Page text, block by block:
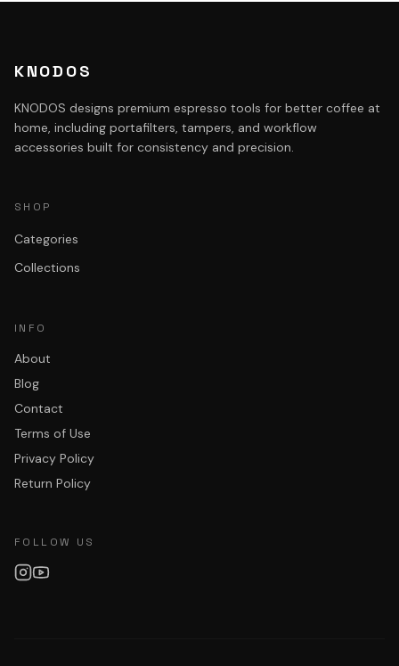
KNODOS
KNODOS designs premium espresso tools for better coffee at
home, including portafilters, tampers, and workflow
accessories built for consistency and precision.
SHOP
Categories
Collections
INFO
About
Blog
Contact
Terms of Use
Privacy Policy
Return Policy
FOLLOW US